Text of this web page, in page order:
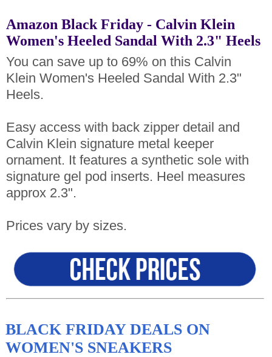
Amazon Black Friday - Calvin Klein
Women's Heeled Sandal With 2.3" Heels
You can save up to 69% on this Calvin
Klein Women's Heeled Sandal With 2.3"
Heels.
Easy access with back zipper detail and
Calvin Klein signature metal keeper
ornament. It features a synthetic sole with
signature gel pod inserts. Heel measures
approx 2.3".
Prices vary by sizes.
BLACK FRIDAY DEALS ON
WOMEN'S SNEAKERS